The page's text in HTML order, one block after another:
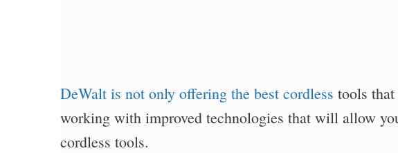
DeWalt is not only offering the best cordless tools
working with improved technologies that will allow
cordless tools.